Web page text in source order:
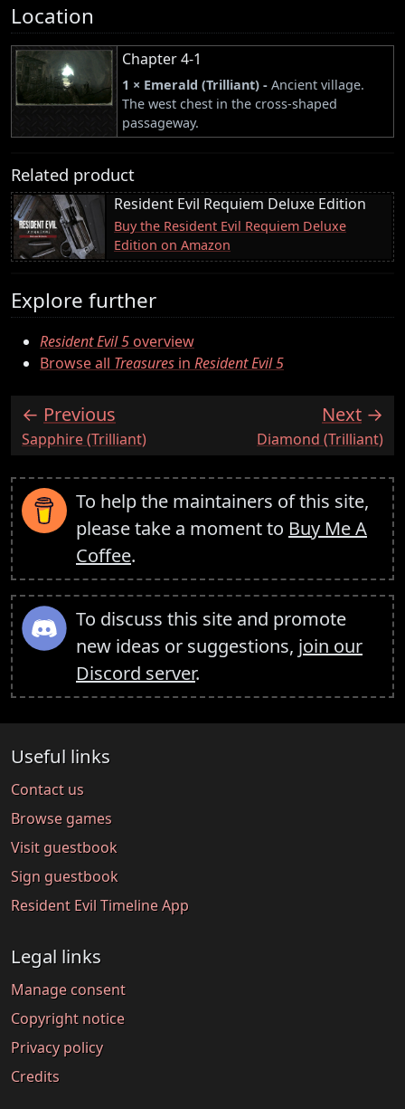
Location
Chapter 4-1
1 × Emerald (Trilliant) - Ancient village.
The west chest in the cross-shaped
passageway.
Related product
Resident Evil Requiem Deluxe Edition
Buy the Resident Evil Requiem Deluxe
Edition on Amazon
Explore further
Resident Evil 5overview
Browse all Treasures in Resident Evil 5
Previous
:Sapphire (Trilliant)
Next
:Diamond (Trilliant)
To help the maintainers of this site,
please take a moment to Buy Me A
Coffee.
To discuss this site and promote
new ideas or suggestions, join our
Discord server.
Useful links
Contact us
Browse games
Visit guestbook
Sign guestbook
Resident Evil Timeline App
Legal links
Manage consent
Copyright notice
Privacy policy
Credits